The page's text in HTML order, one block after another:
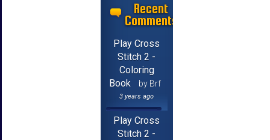
Recent
Comments
Play Cross
Stitch 2 -
Coloring
Book
by Brf
3 years ago
Play Cross
Stitch 2 -